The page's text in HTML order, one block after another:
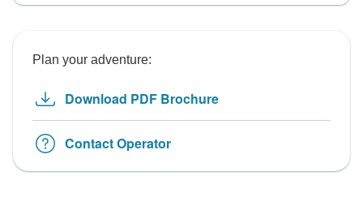
Plan your adventure:
Download PDF Brochure
Contact Operator